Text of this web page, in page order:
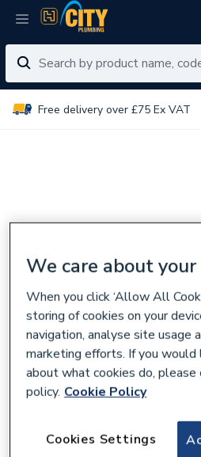
Free delivery over £75 Ex VAT
Cistermiser Additional
We care about your
When you click ‘Allow All
storing of cookies on your
navigation, analyse site usage
marketing efforts. If you
about what cookies do, please
policy. Cookie Policy
Cookies Settings